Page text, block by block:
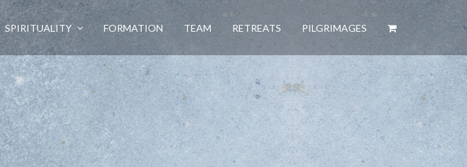
SPIRITUALITY FORMATION TEAM RETREATS PILGRIMAGES